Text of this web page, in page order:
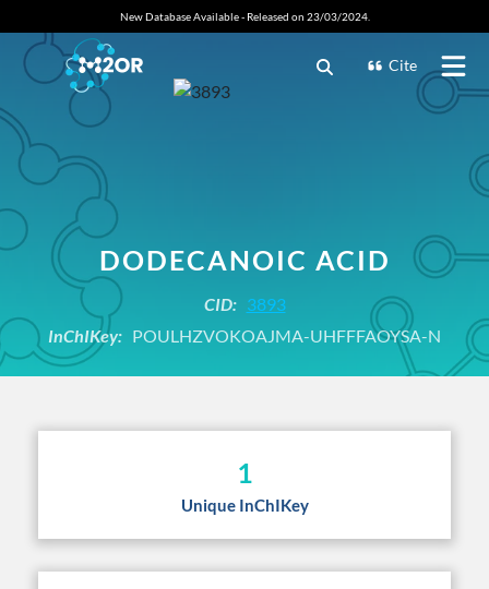
New Database Available - Released on 23/03/2024.
Cite
DODECANOIC ACID
CID: 3893
InChIKey: POULHZVOKOAJMA-UHFFFAOYSA-N
1
Unique InChIKey